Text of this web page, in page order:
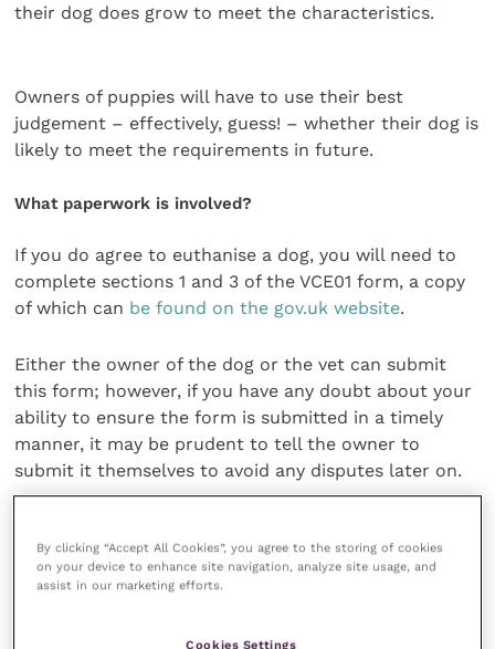
their dog does grow to meet the characteristics.
Owners of puppies will have to use their best
judgement – effectively, guess! – whether their dog is
likely to meet the requirements in future.
What paperwork is involved?
If you do agree to euthanise a dog, you will need to
complete sections 1 and 3 of the VCE01 form, a copy
of which can be found on the gov.uk website.
Either the owner of the dog or the vet can submit
this form; however, if you have any doubt about your
ability to ensure the form is submitted in a timely
manner, it may be prudent to tell the owner to
submit it themselves to avoid any disputes later on.
If you have any doubt about your ability to
By clicking “Accept All Cookies”, you agree to the storing of cookies
on your device to enhance site navigation, analyze site usage, and
assist in our marketing efforts.
Cookies Settings